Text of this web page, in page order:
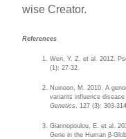
wise Creator.
References
Wen, Y. Z. et al. 2012.
(1): 27-32.
Nuinoon, M. 2010. A
variants influence
Genetics
. 127 (3): 303-314.
Giannopoulou, E. et al.
Gene in the Human β-